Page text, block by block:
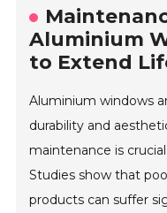
Aluminium
to Extend
Aluminium windows
durability and
maintenance is
Studies show that
products can suffer